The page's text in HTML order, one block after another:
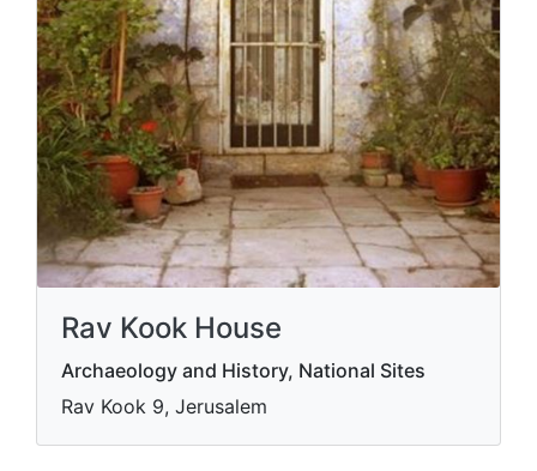
Rav Kook House
Archaeology and History, National Sites
Rav Kook 9, Jerusalem